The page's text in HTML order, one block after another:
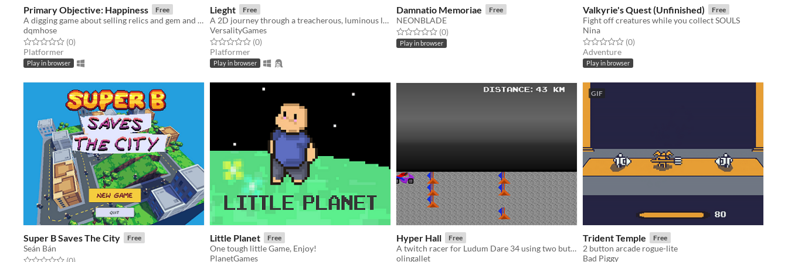
Primary Objective: Happiness Free
A digging game about selling relics and gem and obtaining life's one true goal: happiness.
dqmhose
Rated 0.0 out of 5 stars
(0total ratings
)
Platformer
Play in browser
Lieght Free
A 2D journey through a treacherous, luminous land. Created for #CommunityGameJam 2019, theme: The game is a liar.
VersalityGames
Rated 0.0 out of 5 stars
(0total ratings
)
Platformer
Play in browser
Damnatio Memoriae Free
NEONBLADE
Rated 0.0 out of 5 stars
(0total ratings
)
Play in browser
Valkyrie's Quest (Unfinished) Free
Fight off creatures while you collect SOULS
Nina
Rated 0.0 out of 5 stars
(0total ratings
)
Adventure
Play in browser
Super B Saves The City Free
Seán Bán
Little Planet Free
One tough little Game, Enjoy!
PlanetGames
Hyper Hall Free
A twitch racer for Ludum Dare 34 using two buttons
olingallet
GIF
Trident Temple Free
2 button arcade rogue-lite
Bad Piggy